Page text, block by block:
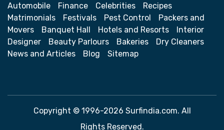
Automobile Finance Celebrities
Recipes
Matrimonials
Festivals Pest Control
Packers and
Movers
Banquet Hall Hotels and Resorts
Interior
Designer
Beauty Parlours Bakeries
Dry Cleaners
News and Articles
Blog Sitemap
Copyright © 1996-2026 Surfindia.com. All
Rights Reserved.